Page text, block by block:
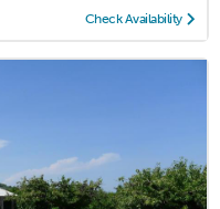
Check Availability